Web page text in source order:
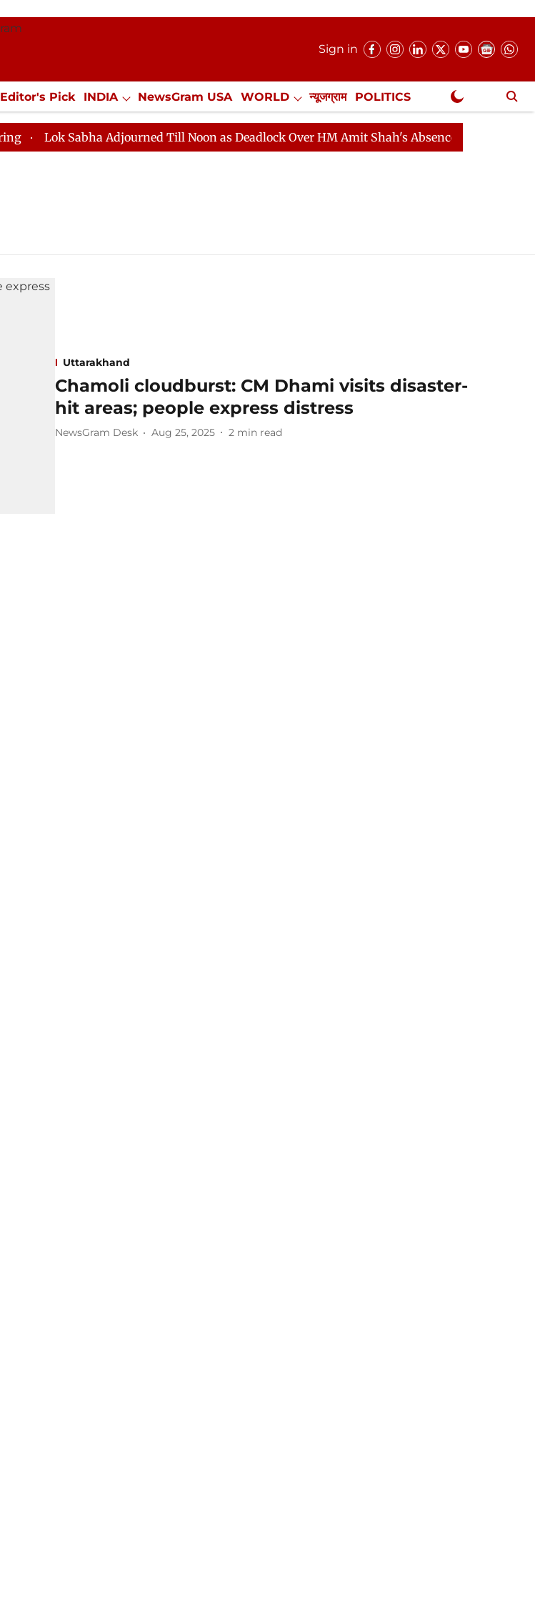
Sign in
Editor's Pick INDIA NewsGram USA WORLD न्यूजग्राम POLITICS
SPORTS Jobs / Internships Misc. NewsGram Exclusive
Lok Sabha Adjourned Till Noon as Deadlock Over HM Amit Shah's Absence Continues
Uttarakhand
Chamoli cloudburst: CM Dhami visits disaster-
hit areas; people express distress
NewsGram Desk Aug 25, 2025 2 min read